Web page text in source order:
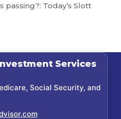
passing?: Today’s Slott
Services
Social Security, and